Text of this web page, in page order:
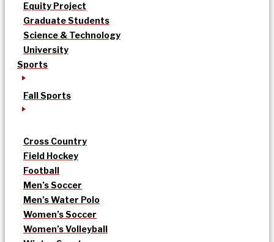
Equity Project
Graduate Students
Science & Technology
University
Sports
Fall Sports
Cross Country
Field Hockey
Football
Men’s Soccer
Men’s Water Polo
Women’s Soccer
Women’s Volleyball